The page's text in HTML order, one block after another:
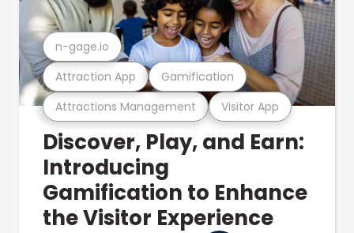
Attractions Management Visitor App
Attraction App Gamification
n-gage.io
Discover, Play, and Earn:
Introducing
Gamification to Enhance
the Visitor Experience